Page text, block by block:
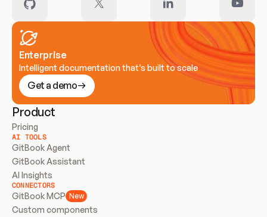
Enterprise
Intelligent documentation that’s built to scale
Get a demo
Product
Pricing
AI TOOLS
GitBook Agent
GitBook Assistant
AI Insights
CONNECTORS
GitBook MCP New
Custom components